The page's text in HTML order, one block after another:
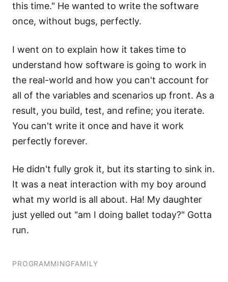
this time." He wanted to write the software
once, without bugs, perfectly.
I went on to explain how it takes time to
understand how software is going to work in
the real-world and how you can't account for
all of the variables and scenarios up front. As a
result, you build, test, and refine; you iterate.
You can't write it once and have it work
perfectly forever.
He didn't fully grok it, but its starting to sink in.
It was a neat interaction with my boy around
what my world is all about. Ha! My daughter
just yelled out "am I doing ballet today?" Gotta
run.
PROGRAMMINGFAMILY